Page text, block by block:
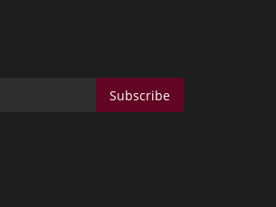
Subscribe